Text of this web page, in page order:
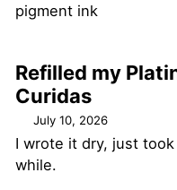
pigment ink
Refilled my
Curidas
July 10, 2026
I wrote it dry, just took
while.